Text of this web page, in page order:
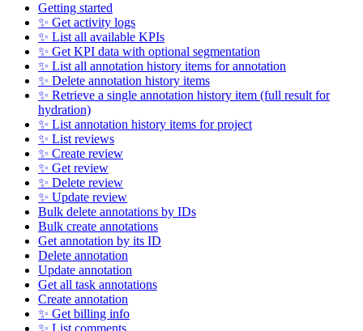
Getting started
✨ Get activity logs
✨ List all available KPIs
✨ Get KPI data with optional segmentation
✨ List all annotation history items for annotation
✨ Delete annotation history items
✨ Retrieve a single annotation history item (full result for
hydration)
✨ List annotation history items for project
✨ List reviews
✨ Create review
✨ Get review
✨ Delete review
✨ Update review
Bulk delete annotations by IDs
Bulk create annotations
Get annotation by its ID
Delete annotation
Update annotation
Get all task annotations
Create annotation
✨ Get billing info